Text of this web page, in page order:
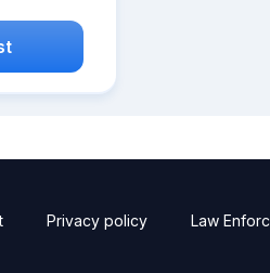
Privacy policy Law